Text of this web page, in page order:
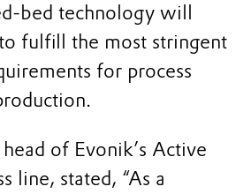
bed technology will
fulfill the most stringent
for process
of Evonik’s Active
line, stated, “As a